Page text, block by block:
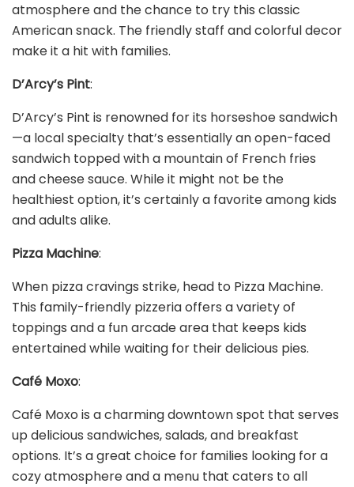
atmosphere and the chance to try this classic
American snack. The friendly staff and colorful decor
make it a hit with families.
D’Arcy’s Pint:
D’Arcy’s Pint is renowned for its horseshoe sandwich
—a local specialty that’s essentially an open-faced
sandwich topped with a mountain of French fries
and cheese sauce. While it might not be the
healthiest option, it’s certainly a favorite among kids
and adults alike.
Pizza Machine:
When pizza cravings strike, head to Pizza Machine.
This family-friendly pizzeria offers a variety of
toppings and a fun arcade area that keeps kids
entertained while waiting for their delicious pies.
Café Moxo:
Café Moxo is a charming downtown spot that serves
up delicious sandwiches, salads, and breakfast
options. It’s a great choice for families looking for a
cozy atmosphere and a menu that caters to all